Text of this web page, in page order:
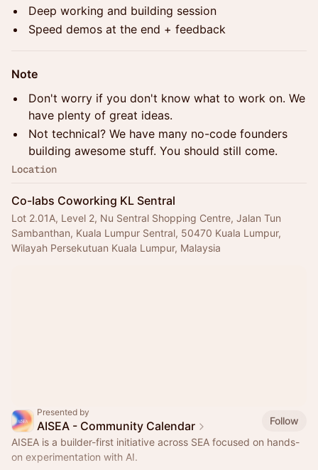
Deep working and building session
Speed demos at the end + feedback
Note
Don't worry if you don't know what to work on. We
have plenty of great ideas.
Not technical? We have many no-code founders
building awesome stuff. You should still come.
Location
Co-labs Coworking KL Sentral
Lot 2.01A, Level 2, Nu Sentral Shopping Centre, Jalan Tun
Sambanthan, Kuala Lumpur Sentral, 50470 Kuala Lumpur,
Wilayah Persekutuan Kuala Lumpur, Malaysia
Presented by
AISEA - Community Calendar
Follow
AISEA is a builder-first initiative across SEA focused on hands-
on experimentation with AI.